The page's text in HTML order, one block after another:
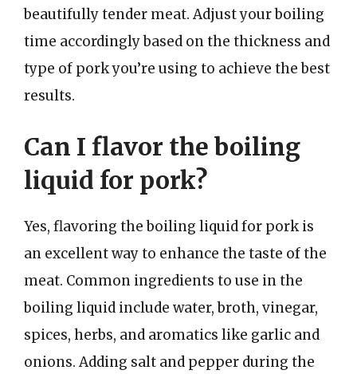
beautifully tender meat. Adjust your boiling
time accordingly based on the thickness and
type of pork you’re using to achieve the best
results.
Can I flavor the boiling
liquid for pork?
Yes, flavoring the boiling liquid for pork is
an excellent way to enhance the taste of the
meat. Common ingredients to use in the
boiling liquid include water, broth, vinegar,
spices, herbs, and aromatics like garlic and
onions. Adding salt and pepper during the